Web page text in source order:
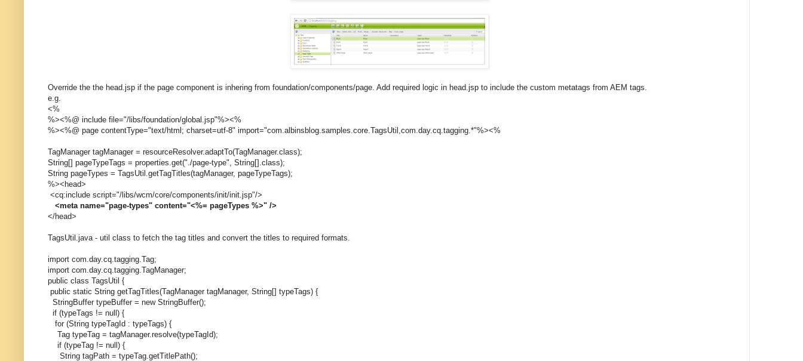
Override the the head.jsp if the page component is inhering from foundation/components/page. Add required logic in head.jsp to include the custom metatags from AEM tags.
e.g.
<%
%><%@ include file="/libs/foundation/global.jsp"%><%
%><%@ page contentType="text/html; charset=utf-8" import="com.albinsblog.samples.core.TagsUtil,com.day.cq.tagging.*"%><%
TagManager tagManager = resourceResolver.adaptTo(TagManager.class);
String[] pageTypeTags = properties.get("./page-type", String[].class);
String pageTypes = TagsUtil.getTagTitles(tagManager, pageTypeTags);
%><head>
<cq:include script="/libs/wcm/core/components/init/init.jsp"/>
<meta name="page-types" content="<%= pageTypes %>" />
</head>
TagsUtil.java - util class to fetch the tag titles and convert the titles to required formats.
import com.day.cq.tagging.Tag;
import com.day.cq.tagging.TagManager;
public class TagsUtil {
public static String getTagTitles(TagManager tagManager, String[] typeTags) {
StringBuffer typeBuffer = new StringBuffer();
if (typeTags != null) {
for (String typeTagId : typeTags) {
Tag typeTag = tagManager.resolve(typeTagId);
if (typeTag != null) {
String tagPath = typeTag.getTitlePath();